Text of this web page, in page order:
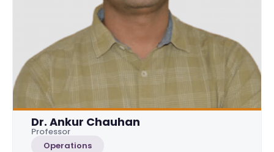
Dr. Ankur Chauhan
Professor
Operations